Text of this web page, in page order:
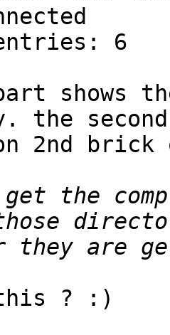
6
shows
the
2nd brick
get the
this ? :)